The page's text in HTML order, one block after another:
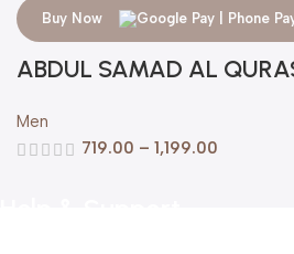
Buy Now
ABDUL SAMAD AL
Men
719.00 – 1,199.00